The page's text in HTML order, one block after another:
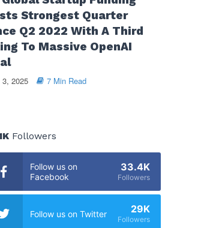
Strongest Quarter
Q2 2022 With A Third
To Massive OpenAI
3, 2025 7 Min Read
Followers
Follow us on
Facebook
33.4K
Followers
Follow us on Twitter 29K
Followers